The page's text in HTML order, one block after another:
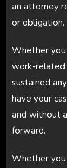
an attorney
or obligation.
Whether you
work-related
sustained
have your
and without
forward.
Whether